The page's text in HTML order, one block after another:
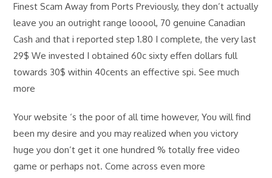
Finest Scam Away from Ports Previously, they don’t actually
leave you an outright range looool, 70 genuine Canadian
Cash and that i reported step 1.80 I complete, the very last
29$ We invested I obtained 60c sixty effen dollars full
towards 30$ within 40cents an effective spi. See much
more
Your website ‘s the poor of all time however, You will find
been my desire and you may realized when you victory
huge you don’t get it one hundred % totally free video
game or perhaps not. Come across even more